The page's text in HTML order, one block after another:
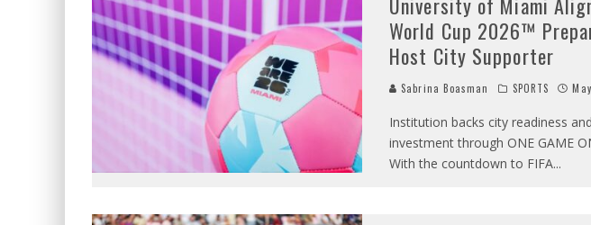
World Cup 2026™
Host City Supporter
Sabrina Boasman SPORTS
Institution backs city readiness
investment through ONE GAME
With the countdown to FIFA...